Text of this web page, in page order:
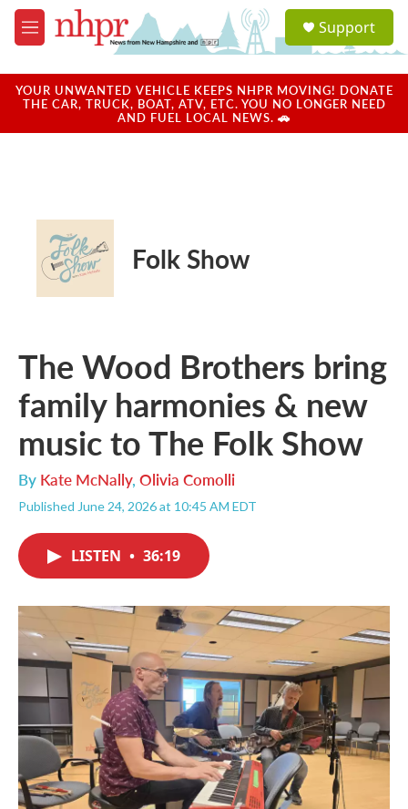
Skip to main content
M
e
u
a
u
Support
YOUR UNWANTED VEHICLE KEEPS NHPR MOVING! DONATE
THE CAR, TRUCK, BOAT, ATV, ETC. YOU NO LONGER NEED
AND FUEL LOCAL NEWS. 🚗
Folk Show
The Wood Brothers bring
family harmonies & new
music to The Folk Show
By Kate McNally, Olivia Comolli
Published June 24, 2026 at 10:45 AM EDT
LISTEN • 36:19